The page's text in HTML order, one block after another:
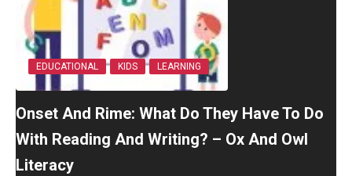
EDUCATIONAL KIDS LEARNING
Onset And Rime: What Do They Have To Do
With Reading And Writing? – Ox And Owl
Literacy